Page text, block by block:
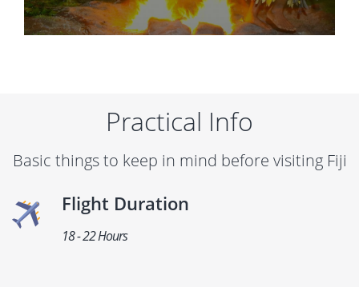
Practical Info
Basic things to keep in mind before visiting Fiji
Flight Duration
18 - 22 Hours